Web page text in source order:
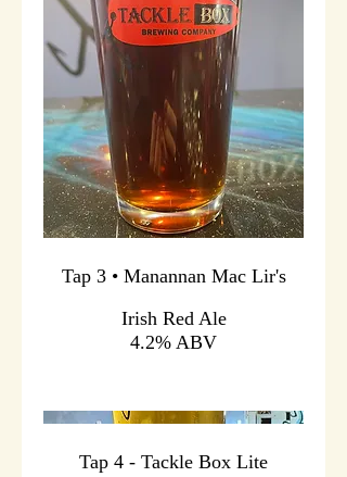
Tap 3 • Manannan Mac Lir's
Irish Red Ale
4.2% ABV
Tap 4 - Tackle Box Lite